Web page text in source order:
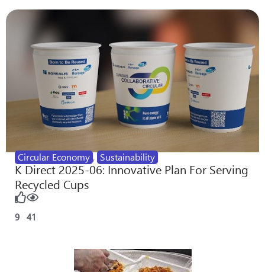
Circular Economy , Sustainability
K Direct 2025-06: Innovative Plan For Serving
Recycled Cups
9 41